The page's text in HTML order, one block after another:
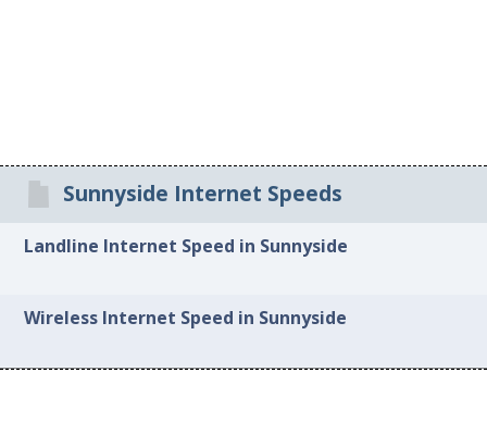
Sunnyside Internet Speeds
Landline Internet Speed in Sunnyside
Wireless Internet Speed in Sunnyside